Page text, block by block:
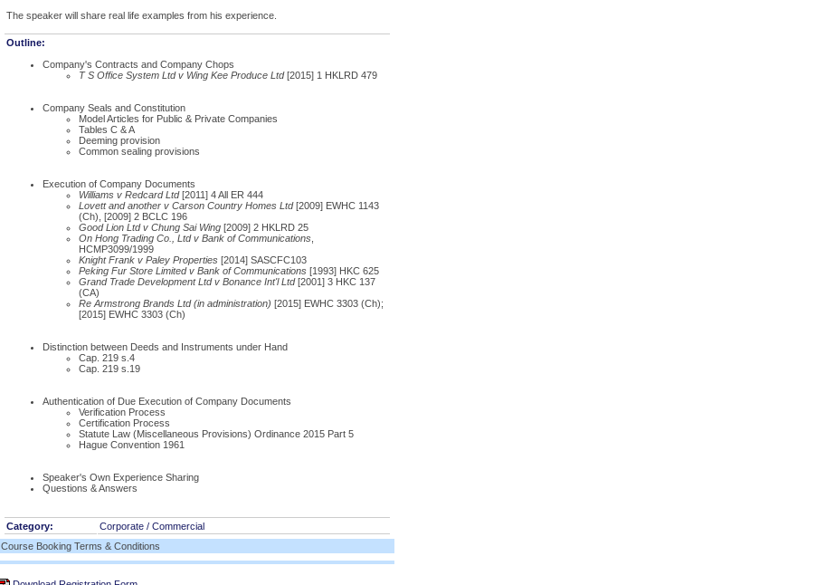
The speaker will share real life examples from his experience.
Outline:
Company's Contracts and Company Chops
T S Office System Ltd v Wing Kee Produce Ltd[2015] 1 HKLRD 479
Company Seals and Constitution
Model Articles for Public & Private Companies
Tables C & A
Deeming provision
Common sealing provisions
Execution of Company Documents
Williams v Redcard Ltd[2011] 4 All ER 444
Lovett and another v Carson Country Homes Ltd[2009] EWHC 1143
(Ch), [2009] 2 BCLC 196
Good Lion Ltd v Chung Sai Wing[2009] 2 HKLRD 25
On Hong Trading Co., Ltd v Bank of Communications,
HCMP3099/1999
Knight Frank v Paley Properties[2014] SASCFC103
Peking Fur Store Limited v Bank of Communications[1993] HKC 625
Grand Trade Development Ltd v Bonance Int'l Ltd[2001] 3 HKC 137
(CA)
Re Armstrong Brands Ltd (in administration) [2015] EWHC 3303 (Ch);
[2015] EWHC 3303 (Ch)
Distinction between Deeds and Instruments under Hand
Cap. 219 s.4
Cap. 219 s.19
Authentication of Due Execution of Company Documents
Verification Process
Certification Process
Statute Law (Miscellaneous Provisions) Ordinance 2015 Part 5
Hague Convention 1961
Speaker's Own Experience Sharing
Questions & Answers
Category:
Corporate / Commercial
Course Booking Terms & Conditions